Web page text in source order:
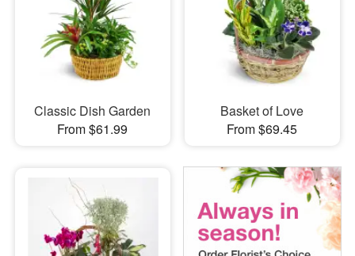
Classic Dish Garden
From $61.99
Basket of Love
From $69.45